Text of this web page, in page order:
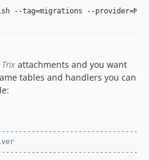
--tag=migrations --
Trix attachments and you want
tables and handlers you can